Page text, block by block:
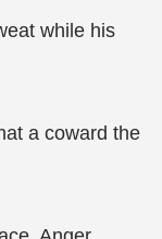
while his
a coward the